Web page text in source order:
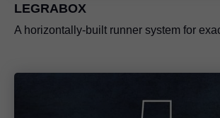
LEGRABOX
A horizontally-built runner system for